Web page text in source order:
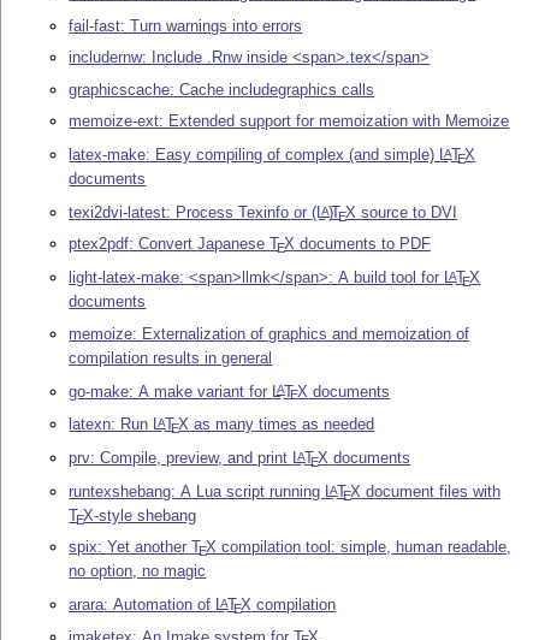
fail-fast: Turn warnings into errors
includernw: Include .Rnw inside <span>.tex</span>
graphicscache: Cache includegraphics calls
memoize-ext: Extended support for memoization with Memoize
latex-make: Easy compiling of complex (and simple) LATEX
documents
texi2dvi-latest: Process Texinfo or(LA)TEX source to DVI
ptex2pdf: Convert JapaneseTEX documents to PDF
light-latex-make: <span>llmk</span>: A build tool for LATEX
documents
memoize: Externalization of graphics and memoization of
compilation results in general
go-make: A make variant for LATEX documents
latexn: Run LATEX as many times as needed
prv: Compile, preview, and print LATEX documents
runtexshebang: A Lua script running LATEX document files with
TEX-style shebang
spix: Yet anotherTEX compilation tool: simple, human readable,
no option, no magic
arara: Automation of LATEX compilation